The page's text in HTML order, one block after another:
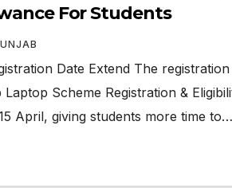
For Students
Date Extend The registration
Scheme Registration &
April, giving students more time to…